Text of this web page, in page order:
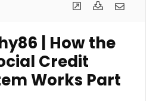
| How the
Credit
Works Part